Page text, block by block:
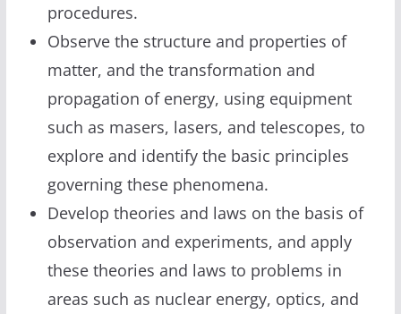
procedures.
Observe the structure and properties of
matter, and the transformation and
propagation of energy, using equipment
such as masers, lasers, and telescopes, to
explore and identify the basic principles
governing these phenomena.
Develop theories and laws on the basis of
observation and experiments, and apply
these theories and laws to problems in
areas such as nuclear energy, optics, and